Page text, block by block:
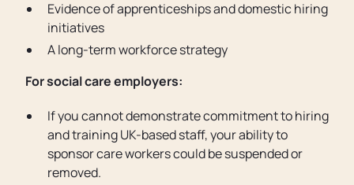
Evidence of apprenticeships and domestic hiring
initiatives
A long-term workforce strategy
For social care employers:
If you cannot demonstrate commitment to hiring
and training UK-based staff, your ability to
sponsor care workers could be suspended or
removed.